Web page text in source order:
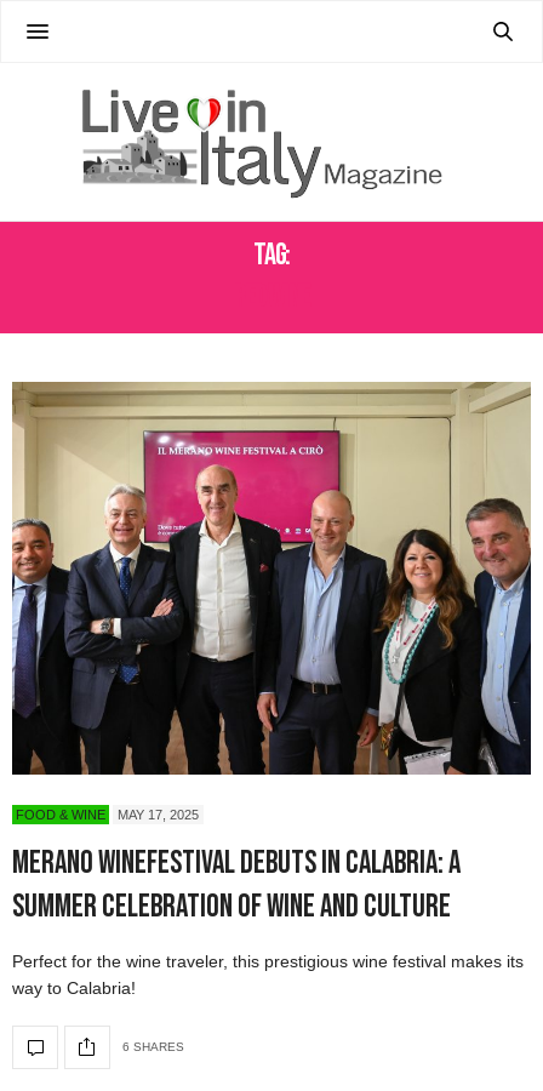
Tag:
FOOD & WINE MAY 17, 2025
Merano WineFestival Debuts in Calabria: A
Summer Celebration of Wine and Culture
Perfect for the wine traveler, this prestigious wine festival makes its
way to Calabria!
6 SHARES